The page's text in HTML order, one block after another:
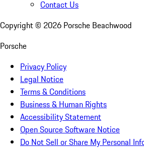
Contact Us
Copyright © 2026 Porsche Beachwood
Porsche
Privacy Policy
Legal Notice
Terms & Conditions
Business & Human Rights
Accessibility Statement
Open Source Software Notice
Do Not Sell or Share My Personal